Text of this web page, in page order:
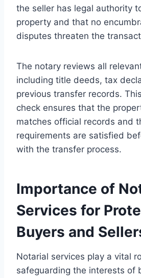
the seller has legal authority
property and that no
disputes threaten the
The notary reviews all
including title deeds, tax
previous transfer records.
check ensures that the
matches official records and
requirements are satisfied
with the transfer process.
Importance of
Services for
Buyers and
Notarial services play a vital
safeguarding the interests of